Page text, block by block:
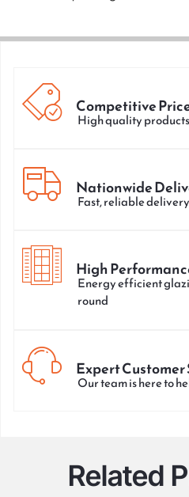
Competitive
High quality
Nationwide
Fast, reliable
High
Energy efficient
round
Expert
Our team is here to
Related